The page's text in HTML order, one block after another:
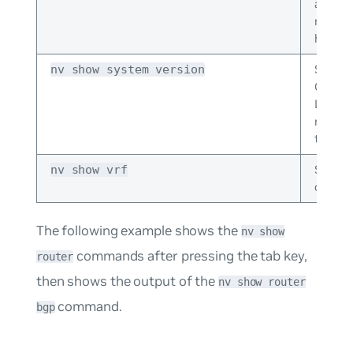
and
reboot
nv show system version
Linux
the
nv show vrf
Shows
The following example shows the nv show
router commands after pressing the tab key,
then shows the output of the nv show router
bgpcommand.